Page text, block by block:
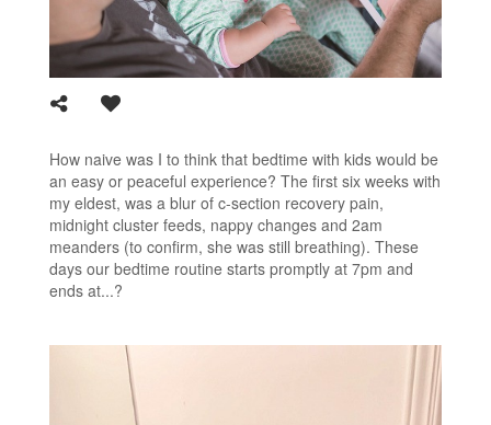
How naive was I to think that bedtime with kids would be
an easy or peaceful experience? The first six weeks with
my eldest, was a blur of c-section recovery pain,
midnight cluster feeds, nappy changes and 2am
meanders (to confirm, she was still breathing). These
days our bedtime routine starts promptly at 7pm and
ends at...?